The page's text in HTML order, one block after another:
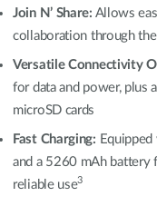
Join N’ Share: Allows
collaboration through
Versatile Connectivity
for data and power, plus
microSD cards
Fast Charging:
and a 5260 mAh battery
reliable use3